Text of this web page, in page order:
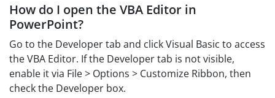
How do I open the VBA Editor in
PowerPoint?
Go to the Developer tab and click Visual Basic to access
the VBA Editor. If the Developer tab is not visible,
enable it via File > Options > Customize Ribbon, then
check the Developer box.